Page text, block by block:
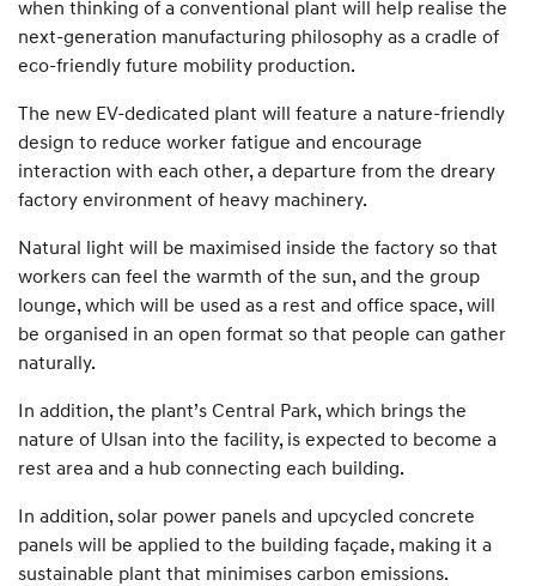
when thinking of a conventional plant will help realise the
next-generation manufacturing philosophy as a cradle of
eco-friendly future mobility production.
The new EV-dedicated plant will feature a nature-friendly
design to reduce worker fatigue and encourage
interaction with each other, a departure from the dreary
factory environment of heavy machinery.
Natural light will be maximised inside the factory so that
workers can feel the warmth of the sun, and the group
lounge, which will be used as a rest and office space, will
be organised in an open format so that people can gather
naturally.
In addition, the plant’s Central Park, which brings the
nature of Ulsan into the facility, is expected to become a
rest area and a hub connecting each building.
In addition, solar power panels and upcycled concrete
panels will be applied to the building façade, making it a
sustainable plant that minimises carbon emissions.